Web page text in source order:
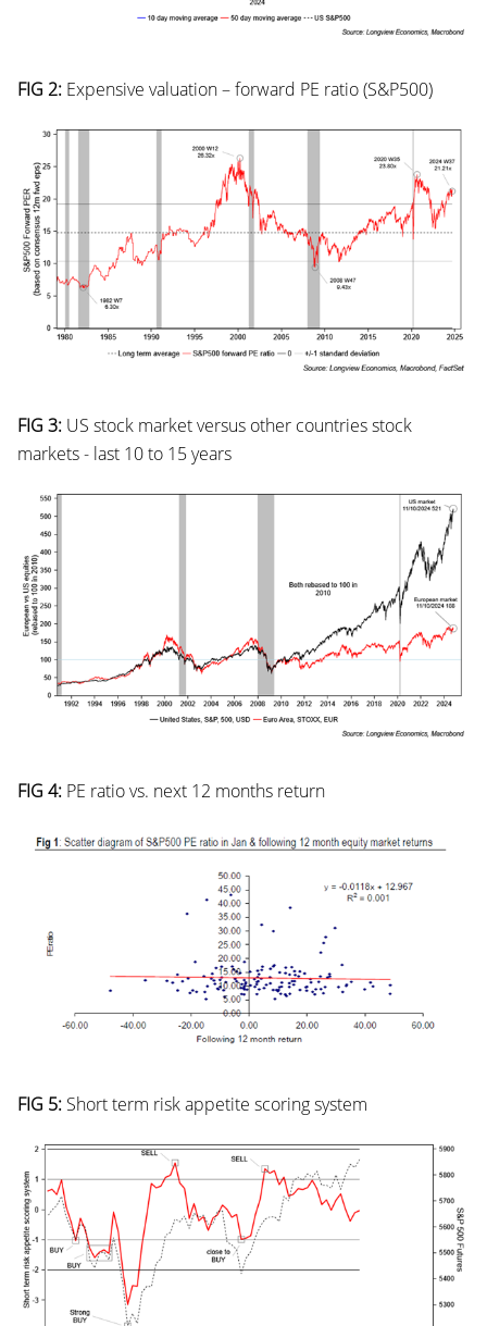
FIG 2: Expensive valuation – forward PE ratio (S&P500)
FIG 3: US stock market versus other countries stock
markets - last 10 to 15 years
FIG 4: PE ratio vs. next 12 months return
FIG 5: Short term risk appetite scoring system